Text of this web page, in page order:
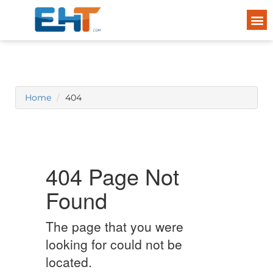
Home 404
404 Page Not
Found
The page that you were
looking for could not be
located.